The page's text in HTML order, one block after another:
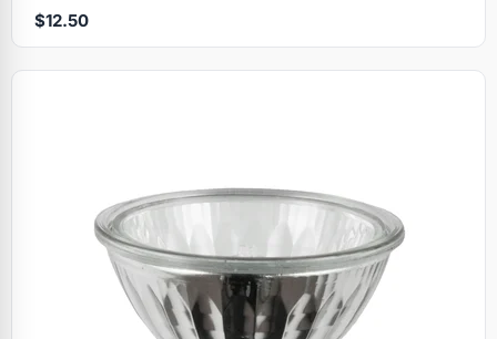
$12.50